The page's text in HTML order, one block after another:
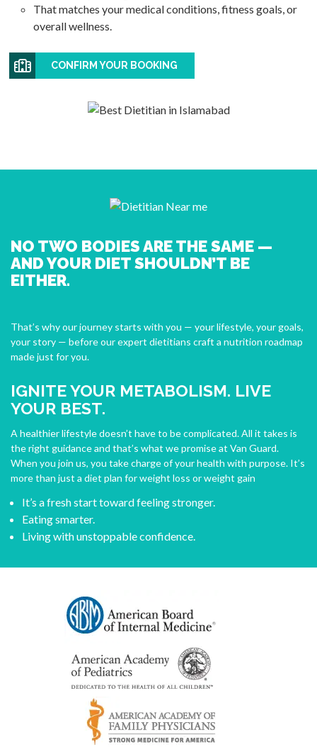
That matches your medical conditions, fitness goals, or
overall wellness.
CONFIRM YOUR BOOKING
NO TWO BODIES ARE THE SAME —
AND YOUR DIET SHOULDN’T BE
EITHER.
That’s why our journey starts with you — your lifestyle, your goals,
your story — before our expert dietitians craft a nutrition roadmap
made just for you.
IGNITE YOUR METABOLISM. LIVE
YOUR BEST.
A healthier lifestyle doesn’t have to be complicated. All it takes is
the right guidance and that’s what we promise at Van Guard.
When you join us, you take charge of your health with purpose. It’s
more than just a diet plan for weight loss or weight gain
It’s a fresh start toward feeling stronger.
Eating smarter.
Living with unstoppable confidence.